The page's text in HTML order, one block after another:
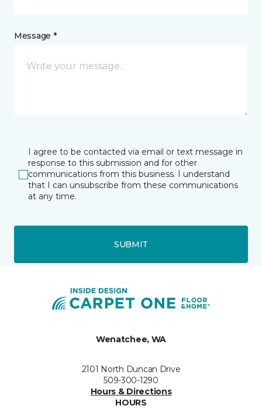
Message *
I agree to be contacted via email or text message in
response to this submission and for other
communications from this business. I understand
that I can unsubscribe from these communications
at any time.
SUBMIT
Wenatchee, WA
2101 North Duncan Drive
509-300-1290
Hours & Directions
HOURS